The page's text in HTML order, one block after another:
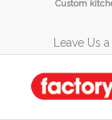
Custom
Leave Us